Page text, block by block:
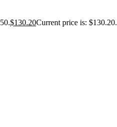
$130.20Current price is: $130.20.